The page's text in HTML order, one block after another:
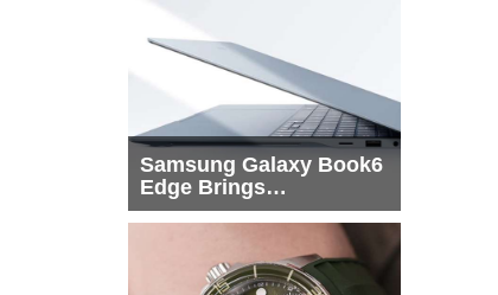
Samsung Galaxy Book6
Edge Brings
Snapdragon X2 Elite to